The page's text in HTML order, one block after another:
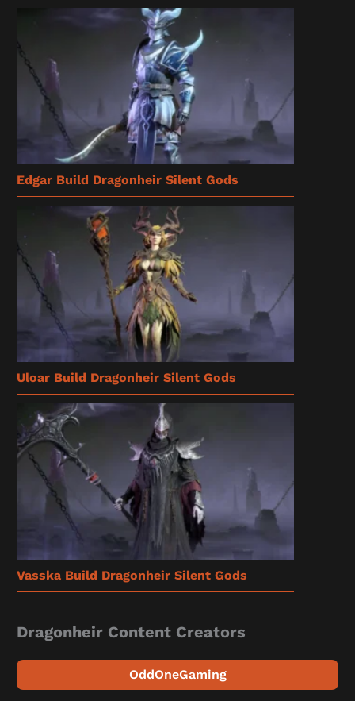
Edgar Build Dragonheir Silent Gods
Uloar Build Dragonheir Silent Gods
Vasska Build Dragonheir Silent Gods
Dragonheir Content Creators
OddOneGaming